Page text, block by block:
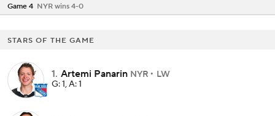
Game 4 NYR wins 4-0
STARS OF THE GAME
1. Artemi Panarin NYR
LW
G: 1, A: 1